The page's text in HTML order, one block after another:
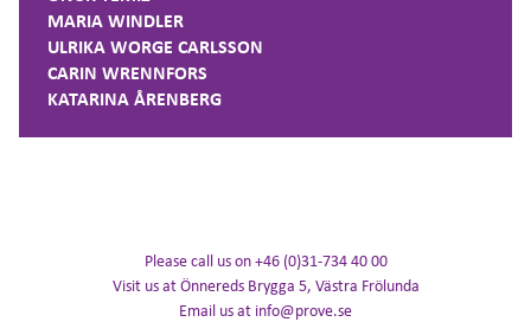
MARIA WINDLER
ULRIKA WORGE CARLSSON
CARIN WRENNFORS
KATARINA ÅRENBERG
Please call us on +46 (0)31-734 40 00
Visit us at Önnereds Brygga 5, Västra Frölunda
Email us at info@prove.se